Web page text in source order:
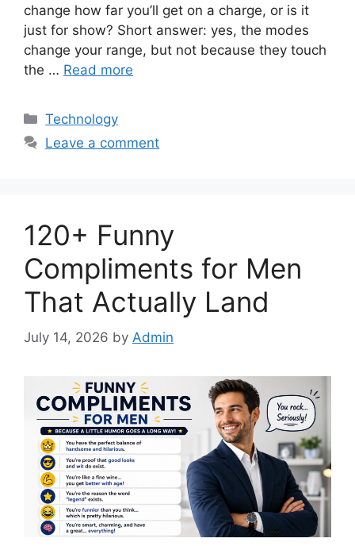
change how far you’ll get on a charge, or is it
just for show? Short answer: yes, the modes
change your range, but not because they touch
the … Read more
Categories
Technology
Leave a comment
120+ Funny
Compliments for Men
That Actually Land
July 14, 2026 by Admin